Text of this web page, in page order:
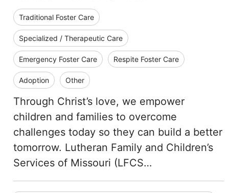
Traditional Foster Care
Specialized / Therapeutic Care
Emergency Foster Care Respite Foster Care
Adoption Other
Through Christ’s love, we empower
children and families to overcome
challenges today so they can build a better
tomorrow. Lutheran Family and Children’s
Services of Missouri (LFCS…